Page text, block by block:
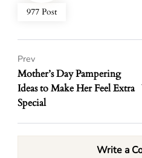
977 Post
Mother’s Day Pampering
Ideas to Make Her Feel Extra
Special
Prev
Write a